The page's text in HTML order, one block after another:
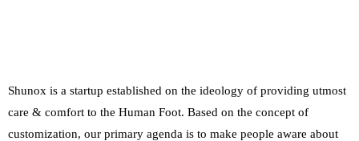
Shunox is a startup established on the ideology of providing utmost
care & comfort to the Human Foot. Based on the concept of
customization, our primary agenda is to make people aware about